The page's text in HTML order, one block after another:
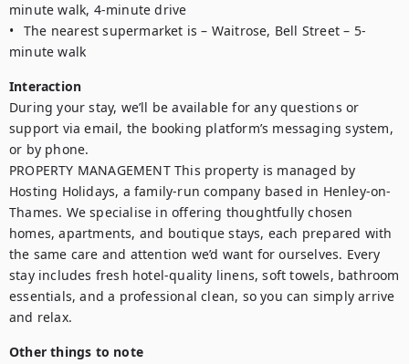
minute walk, 4-minute drive
•	The nearest supermarket is – Waitrose, Bell Street – 5-
minute walk
Interaction
During your stay, we’ll be available for any questions or
support via email, the booking platform’s messaging system,
or by phone.
PROPERTY MANAGEMENT This property is managed by
Hosting Holidays, a family-run company based in Henley-on-
Thames. We specialise in offering thoughtfully chosen
homes, apartments, and boutique stays, each prepared with
the same care and attention we’d want for ourselves. Every
stay includes fresh hotel-quality linens, soft towels, bathroom
essentials, and a professional clean, so you can simply arrive
Other things to note